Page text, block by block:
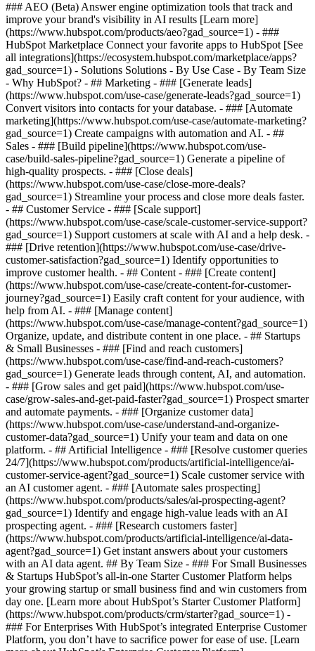
### AEO (Beta) Answer engine optimization tools that track and
improve your brand's visibility in AI results [Learn more]
(https://www.hubspot.com/products/aeo?gad_source=1) - ###
HubSpot Marketplace Connect your favorite apps to HubSpot [See
all integrations](https://ecosystem.hubspot.com/marketplace/apps?
gad_source=1) - Solutions Solutions - By Use Case - By Team Size
- Why HubSpot? - ## Marketing - ### [Generate leads]
(https://www.hubspot.com/use-case/generate-leads?gad_source=1)
Convert visitors into contacts for your database. - ### [Automate
marketing](https://www.hubspot.com/use-case/automate-marketing?
gad_source=1) Create campaigns with automation and AI. - ##
Sales - ### [Build pipeline](https://www.hubspot.com/use-
case/build-sales-pipeline?gad_source=1) Generate a pipeline of
high-quality prospects. - ### [Close deals]
(https://www.hubspot.com/use-case/close-more-deals?
gad_source=1) Streamline your process and close more deals faster.
- ## Customer Service - ### [Scale support]
(https://www.hubspot.com/use-case/scale-customer-service-support?
gad_source=1) Support customers at scale with AI and a help desk. -
### [Drive retention](https://www.hubspot.com/use-case/drive-
customer-satisfaction?gad_source=1) Identify opportunities to
improve customer health. - ## Content - ### [Create content]
(https://www.hubspot.com/use-case/create-content-for-customer-
journey?gad_source=1) Easily craft content for your audience, with
help from AI. - ### [Manage content]
(https://www.hubspot.com/use-case/manage-content?gad_source=1)
Organize, update, and distribute content in one place. - ## Startups
& Small Businesses - ### [Find and reach customers]
(https://www.hubspot.com/use-case/find-and-reach-customers?
gad_source=1) Generate leads through content, AI, and automation.
- ### [Grow sales and get paid](https://www.hubspot.com/use-
case/grow-sales-and-get-paid-faster?gad_source=1) Prospect smarter
and automate payments. - ### [Organize customer data]
(https://www.hubspot.com/use-case/understand-and-organize-
customer-data?gad_source=1) Unify your team and data on one
platform. - ## Artificial Intelligence - ### [Resolve customer queries
24/7](https://www.hubspot.com/products/artificial-intelligence/ai-
customer-service-agent?gad_source=1) Scale customer service with
an AI customer agent. - ### [Automate sales prospecting]
(https://www.hubspot.com/products/sales/ai-prospecting-agent?
gad_source=1) Identify and engage high-value leads with an AI
prospecting agent. - ### [Research customers faster]
(https://www.hubspot.com/products/artificial-intelligence/ai-data-
agent?gad_source=1) Get instant answers about your customers
with an AI data agent. ## By Team Size - ### For Small Businesses
& Startups HubSpot’s all-in-one Starter Customer Platform helps
your growing startup or small business find and win customers from
day one. [Learn more about HubSpot’s Starter Customer Platform]
(https://www.hubspot.com/products/crm/starter?gad_source=1) -
### For Enterprises With HubSpot’s integrated Enterprise Customer
Platform, you don’t have to sacrifice power for ease of use. [Learn